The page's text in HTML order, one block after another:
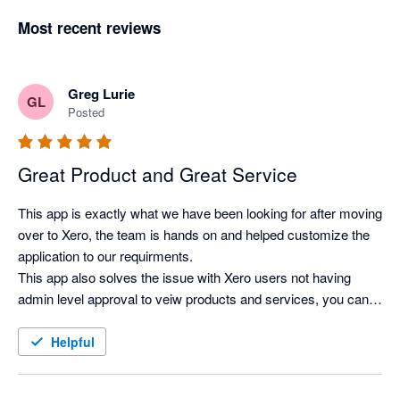
Most recent reviews
GL Greg Lurie
Posted
Great Product and Great Service
This app is exactly what we have been looking for after moving
over to Xero, the team is hands on and helped customize the
application to our requirments.
This app also solves the issue with Xero users not having
admin level approval to veiw products and services, you can
print labels as needed.
Helpful